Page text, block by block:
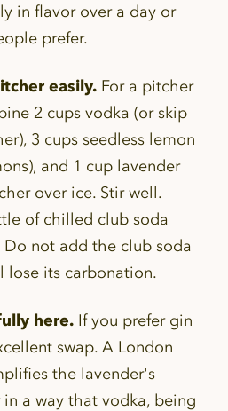
in flavor over a day or
prefer.
easily.For a pitcher
2 cups vodka (or skip
3 cups seedless lemon
and 1 cup lavender
over ice. Stir well.
of chilled club soda
Do not add the club soda
lose its carbonation.
here.If you prefer gin
swap. A London
the lavender's
a way that vodka, being